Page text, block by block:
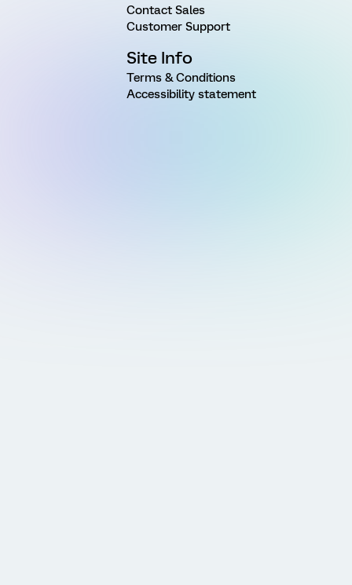
Contact Sales
Customer Support
Site Info
Terms & Conditions
Accessibility statement